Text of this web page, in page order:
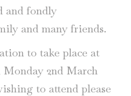
and fondly
and many friends.
to take place at
2nd March
to attend please